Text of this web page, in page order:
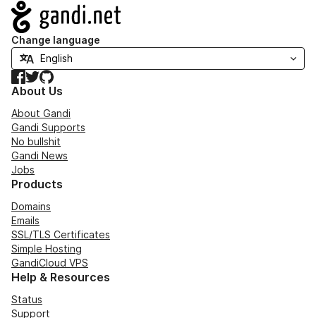
Navigation
Change language
Facebook
TwitterGitHub
About Us
About Gandi
Gandi Supports
No bullshit
Gandi News
Jobs
Products
Domains
Emails
SSL/TLS Certificates
Simple Hosting
GandiCloud VPS
Help & Resources
Status
Support